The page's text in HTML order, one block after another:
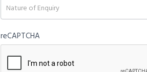
reCAPTCHA